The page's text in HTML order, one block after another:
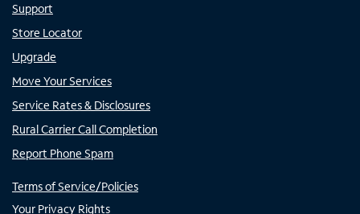
Support
Store Locator
Upgrade
Move Your Services
Service Rates & Disclosures
Rural Carrier Call Completion
Report Phone Spam
Terms of Service/Policies
Your Privacy Rights